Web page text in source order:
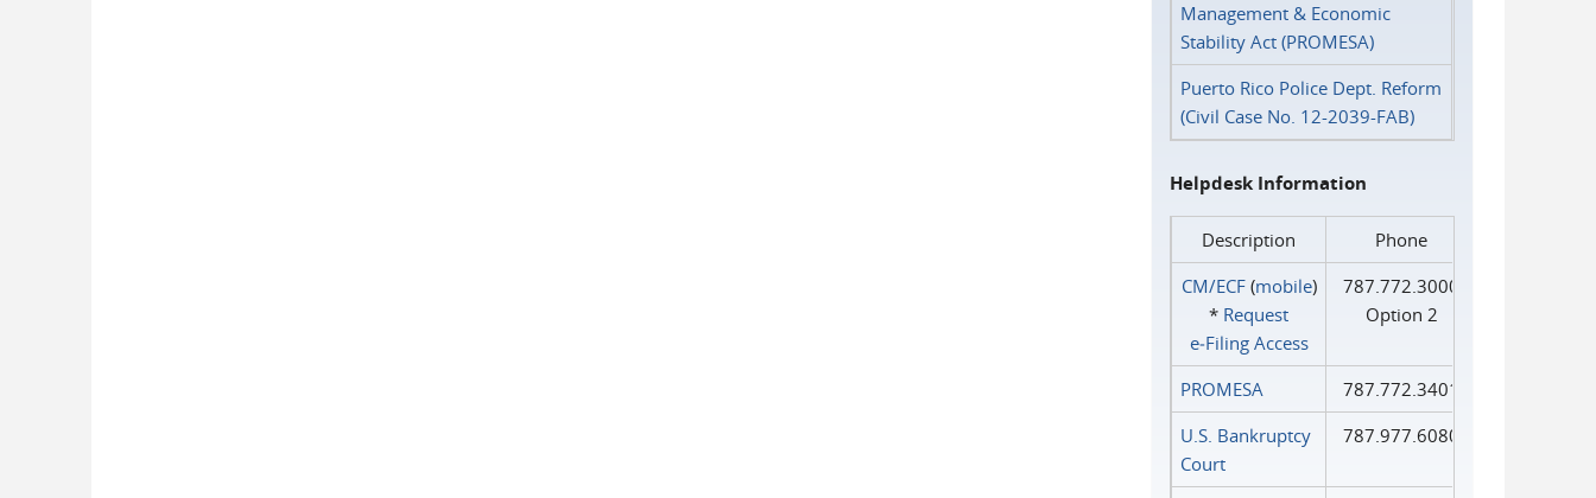
Management & Economic
Stability Act (PROMESA)
Puerto Rico Police Dept. Reform
(Civil Case No. 12-2039-FAB)
Helpdesk Information
Description
Phone
CM/ECF(mobile)
* Request
e‑Filing Access
787.772.3000
Option 2
PROMESA
787.772.3401
U.S. Bankruptcy
Court
787.977.6080